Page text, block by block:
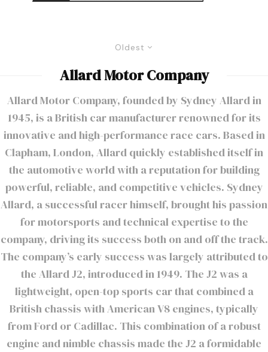
Oldest
Allard Motor Company
Allard Motor Company, founded by Sydney Allard in
1945, is a British car manufacturer renowned for its
innovative and high-performance race cars. Based in
Clapham, London, Allard quickly established itself in
the automotive world with a reputation for building
powerful, reliable, and competitive vehicles. Sydney
Allard, a successful racer himself, brought his passion
for motorsports and technical expertise to the
company, driving its success both on and off the track.
The company’s early success was largely attributed to
the Allard J2, introduced in 1949. The J2 was a
lightweight, open-top sports car that combined a
British chassis with American V8 engines, typically
from Ford or Cadillac. This combination of a robust
engine and nimble chassis made the J2 a formidable